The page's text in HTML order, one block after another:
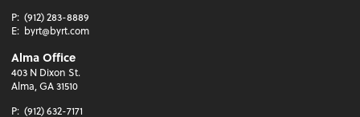
P: (912) 283-8889
E: byrt@byrt.com
Alma Office
403 N Dixon St.
Alma, GA 31510
P: (912) 632-7171